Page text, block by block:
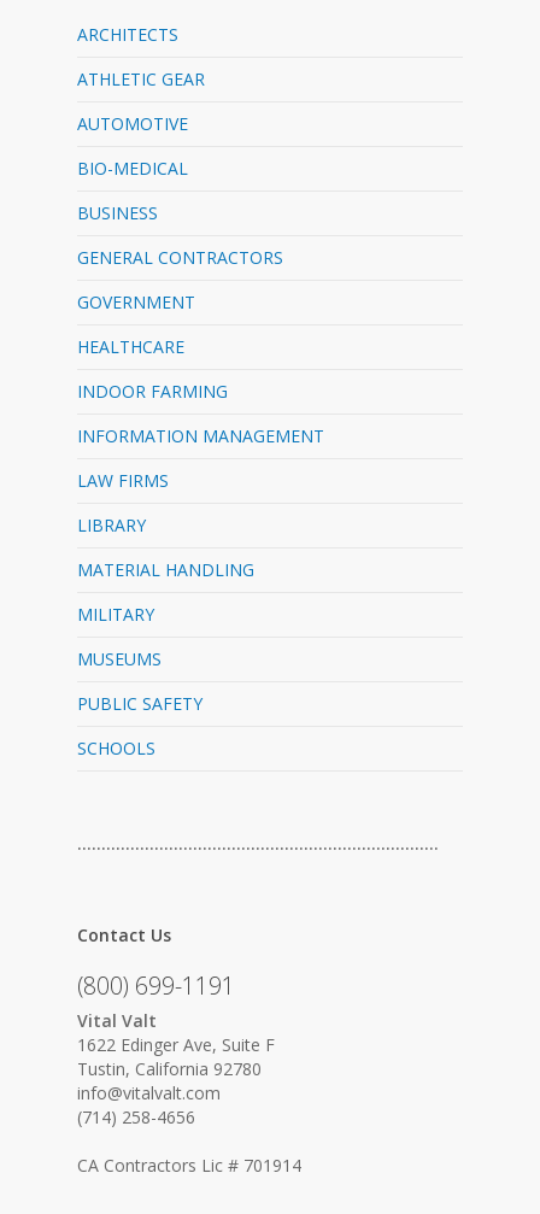
ARCHITECTS
ATHLETIC GEAR
AUTOMOTIVE
BIO-MEDICAL
BUSINESS
GENERAL CONTRACTORS
GOVERNMENT
HEALTHCARE
INDOOR FARMING
INFORMATION MANAGEMENT
LAW FIRMS
LIBRARY
MATERIAL HANDLING
MILITARY
MUSEUMS
PUBLIC SAFETY
SCHOOLS
…………………………………………………………………
Contact Us
(800) 699-1191
Vital Valt
1622 Edinger Ave, Suite F
Tustin, California 92780
info@vitalvalt.com
(714) 258-4656
CA Contractors Lic # 701914